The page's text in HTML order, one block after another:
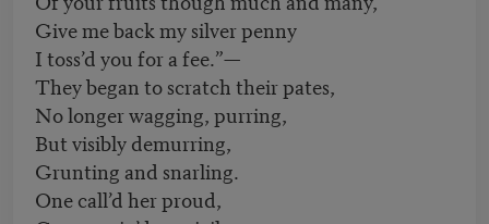
Give me back my silver penny
I toss’d you for a fee.”—
They began to scratch their pates,
No longer wagging, purring,
But visibly demurring,
Grunting and snarling.
One call’d her proud,